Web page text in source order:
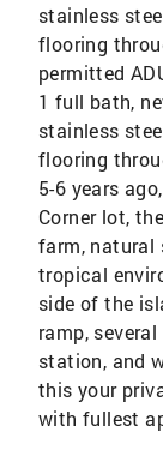
stainless
flooring
permitted
1 full bath,
stainless
flooring
5-6 years
Corner lot,
farm, natural
tropical
side of the
ramp,
station, and
this your
with fullest